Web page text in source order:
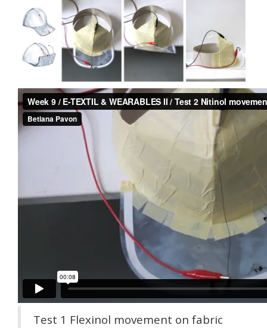
Test 1 Flexinol movement on fabric